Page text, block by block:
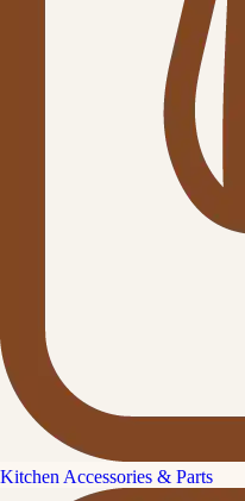
Kitchen Accessories & Parts